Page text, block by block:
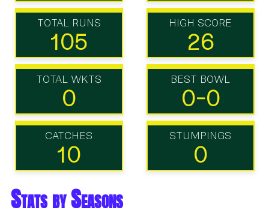
TOTAL RUNS
105
HIGH SCORE
26
TOTAL WKTS
0
BEST BOWL
0-0
CATCHES
10
STUMPINGS
0
Stats by Seasons